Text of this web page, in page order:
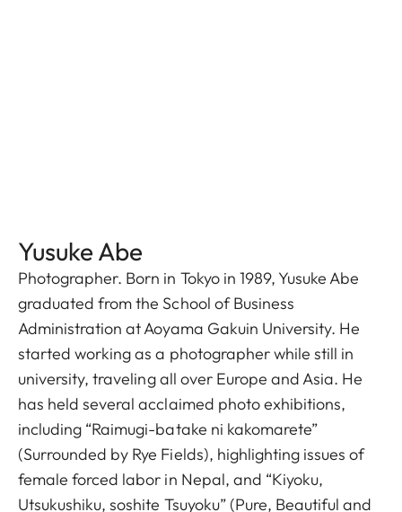
Yusuke Abe
Photographer. Born in Tokyo in 1989, Yusuke Abe
graduated from the School of Business
Administration at Aoyama Gakuin University. He
started working as a photographer while still in
university, traveling all over Europe and Asia. He
has held several acclaimed photo exhibitions,
including “Raimugi-batake ni kakomarete”
(Surrounded by Rye Fields), highlighting issues of
female forced labor in Nepal, and “Kiyoku,
Utsukushiku, soshite Tsuyoku” (Pure, Beautiful and